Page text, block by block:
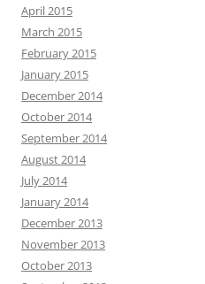
April 2015
March 2015
February 2015
January 2015
December 2014
October 2014
September 2014
August 2014
July 2014
January 2014
December 2013
November 2013
October 2013